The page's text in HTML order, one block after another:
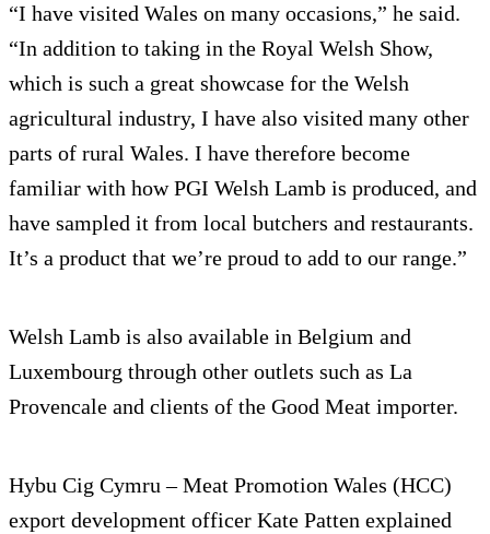
“I have visited Wales on many occasions,” he said.
“In addition to taking in the Royal Welsh Show,
which is such a great showcase for the Welsh
agricultural industry, I have also visited many other
parts of rural Wales. I have therefore become
familiar with how PGI Welsh Lamb is produced, and
have sampled it from local butchers and restaurants.
It’s a product that we’re proud to add to our range.”
Welsh Lamb is also available in Belgium and
Luxembourg through other outlets such as La
Provencale and clients of the Good Meat importer.
Hybu Cig Cymru – Meat Promotion Wales (HCC)
export development officer Kate Patten explained